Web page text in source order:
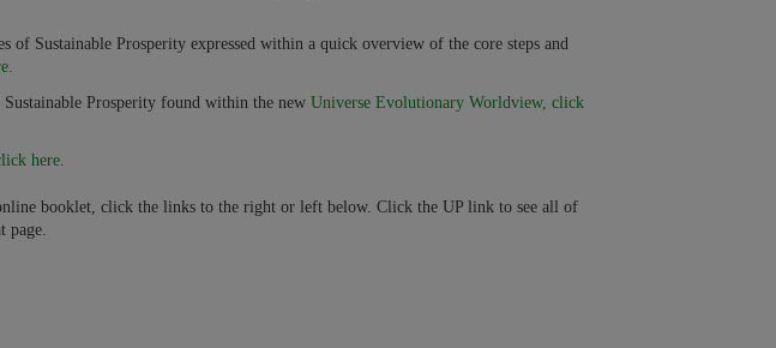
of Sustainable Prosperity expressed within a quick overview of the core steps and
Prosperity found within the newUniverse Evolutionary Worldview, click
here.
booklet, click the links to the right or left below. Click the UP link to see all of
page.